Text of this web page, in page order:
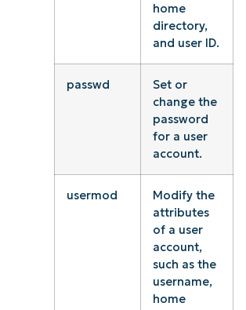
home
directory,
and user ID.
passwd
Set or
change the
password
for a user
account.
usermod
Modify the
attributes
of a user
account,
such as the
username,
home